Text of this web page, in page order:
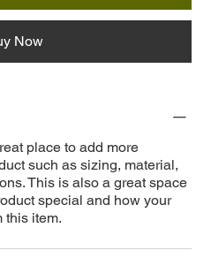
Now
place to add more
such as sizing, material,
This is also a great space
special and how your
this item.